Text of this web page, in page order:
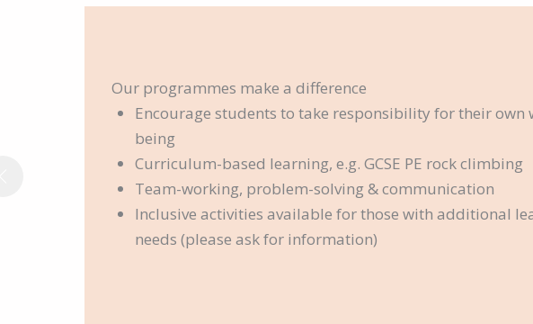
Our programmes make a difference
Encourage students to take responsibility for their own
being
Curriculum-based learning, e.g. GCSE PE rock climbing
Team-working, problem-solving & communication
Inclusive activities available for those with additional
needs (please ask for information)